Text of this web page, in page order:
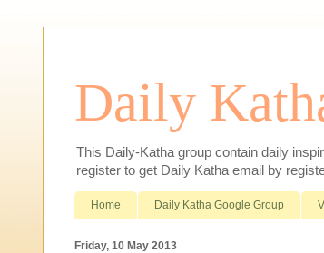
Daily
This Daily-Katha group contain daily
register to get Daily Katha email by
Home Daily Katha Google Group
Friday, 10 May 2013